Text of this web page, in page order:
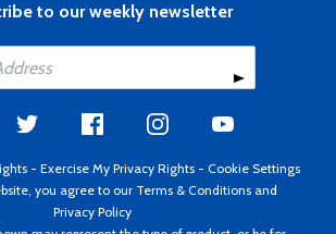
to our weekly newsletter
- Exercise My Privacy Rights - Cookie Settings
you agree to our Terms & Conditions and
Privacy Policy